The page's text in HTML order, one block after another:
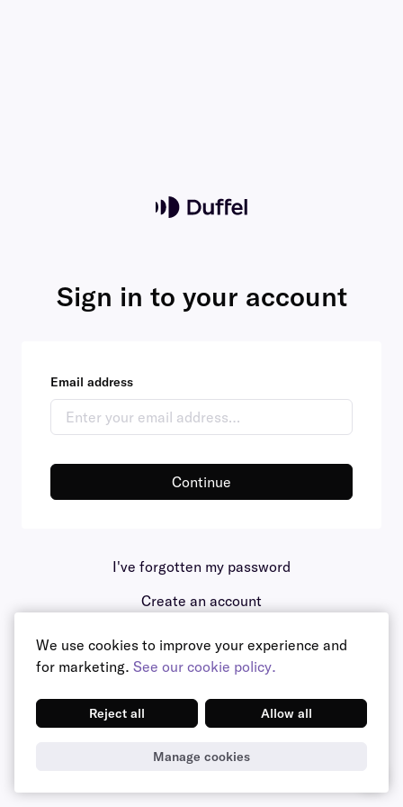
Sign in to your account
Email address
Continue
I've forgotten my password
Create an account
We use cookies to improve your experience and
for marketing. See our cookie policy.
Allow all
Reject all
Manage cookies